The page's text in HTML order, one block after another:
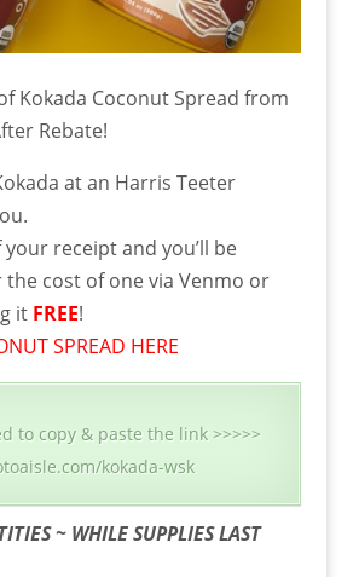
Kokada Coconut Spread from
Rebate!
at an Harris Teeter
receipt and you’ll be
cost of one via Venmo or
it FREE!
SPREAD HERE
to copy & paste the link >>>>>
kokada-wsk
~ WHILE SUPPLIES LAST